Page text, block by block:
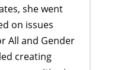
she went
on issues
All and Gender
creating